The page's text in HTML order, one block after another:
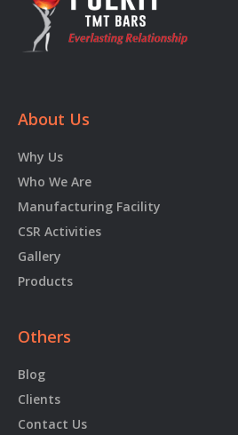
About Us
Why Us
Who We Are
Manufacturing Facility
CSR Activities
Gallery
Products
Others
Blog
Clients
Contact Us